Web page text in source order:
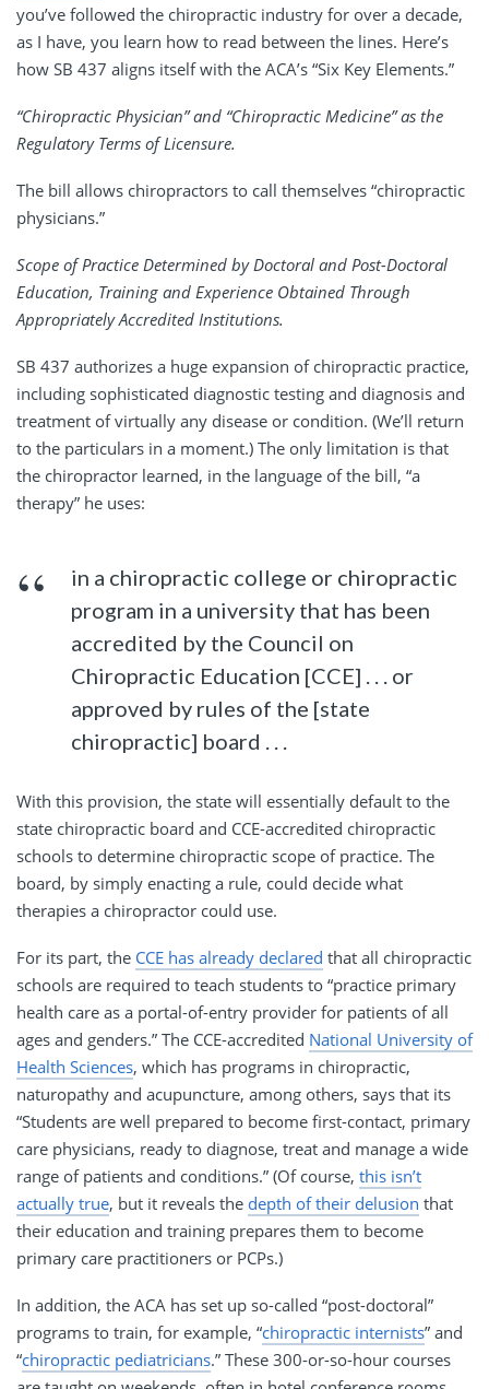
you’ve followed the chiropractic industry for over a decade,
as I have, you learn how to read between the lines. Here’s
how SB 437 aligns itself with the ACA’s “Six Key Elements.”
“Chiropractic Physician” and “Chiropractic Medicine” as the
Regulatory Terms of Licensure.
The bill allows chiropractors to call themselves “chiropractic
physicians.”
Scope of Practice Determined by Doctoral and Post-Doctoral
Education, Training and Experience Obtained Through
Appropriately Accredited Institutions.
SB 437 authorizes a huge expansion of chiropractic practice,
including sophisticated diagnostic testing and diagnosis and
treatment of virtually any disease or condition. (We’ll return
to the particulars in a moment.) The only limitation is that
the chiropractor learned, in the language of the bill, “a
therapy” he uses:
in a chiropractic college or chiropractic
program in a university that has been
accredited by the Council on
Chiropractic Education [CCE] . . . or
approved by rules of the [state
chiropractic] board . . .
With this provision, the state will essentially default to the
state chiropractic board and CCE-accredited chiropractic
schools to determine chiropractic scope of practice. The
board, by simply enacting a rule, could decide what
therapies a chiropractor could use.
For its part, the CCE has already declared that all chiropractic
schools are required to teach students to “practice primary
health care as a portal-of-entry provider for patients of all
ages and genders.” The CCE-accredited National University of
Health Sciences, which has programs in chiropractic,
naturopathy and acupuncture, among others, says that its
“Students are well prepared to become first-contact, primary
care physicians, ready to diagnose, treat and manage a wide
range of patients and conditions.” (Of course, this isn’t
actually true, but it reveals the depth of their delusion that
their education and training prepares them to become
primary care practitioners or PCPs.)
In addition, the ACA has set up so-called “post-doctoral”
programs to train, for example, “chiropractic internists” and
“chiropractic pediatricians.” These 300-or-so-hour courses